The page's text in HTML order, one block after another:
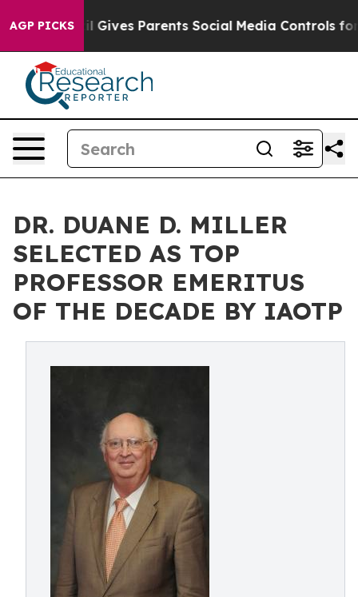
AGP PICKS
Gives Parents Social Media Controls for Their
DR. DUANE D. MILLER
SELECTED AS TOP
PROFESSOR EMERITUS
OF THE DECADE BY IAOTP